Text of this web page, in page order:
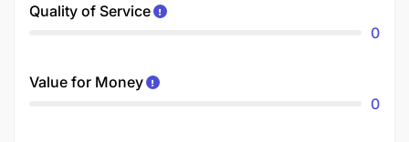
Quality of Service
0
Value for Money
0